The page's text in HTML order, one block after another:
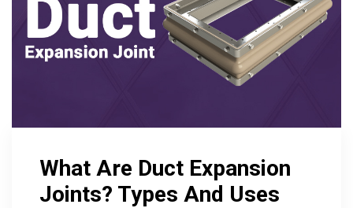
What Are Duct Expansion
Joints? Types And Uses